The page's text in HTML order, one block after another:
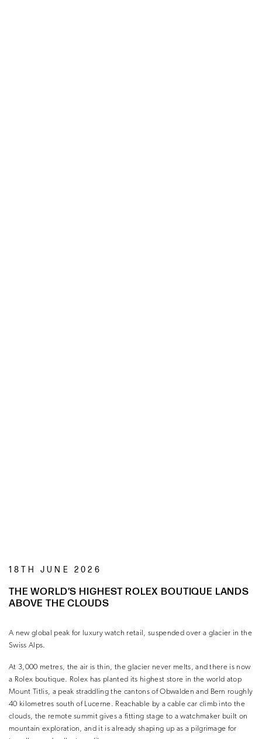
18TH JUNE 2026
THE WORLD’S HIGHEST ROLEX BOUTIQUE LANDS
ABOVE THE CLOUDS
A new global peak for luxury watch retail, suspended over a glacier in the
Swiss Alps.
At 3,000 metres, the air is thin, the glacier never melts, and there is now
a Rolex boutique. Rolex has planted its highest store in the world atop
Mount Titlis, a peak straddling the cantons of Obwalden and Bern roughly
40 kilometres south of Lucerne. Reachable by a cable car climb into the
clouds, the remote summit gives a fitting stage to a watchmaker built on
mountain exploration, and it is already shaping up as a pilgrimage for